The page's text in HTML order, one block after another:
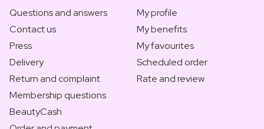
Questions and answers
Contact us
Press
Delivery
Return and complaint
Membership questions
BeautyCash
My profile
My benefits
My favourites
Scheduled order
Rate and review